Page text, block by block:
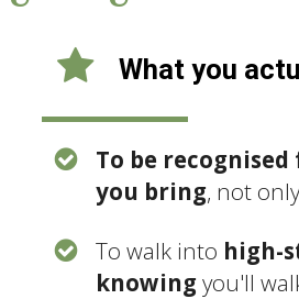
What you
To be
you bring, not
To walk into high-
knowingyou'll